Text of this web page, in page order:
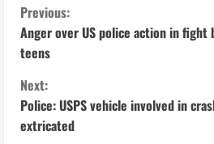
C
o
n
t
Previous:
Anger over US police action in fight
teens
Next:
Police: USPS vehicle involved in
extricated